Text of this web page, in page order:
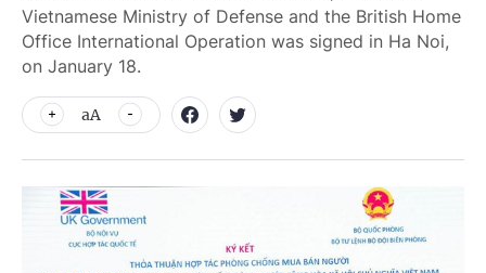
Vietnamese Ministry of Defense and the British Home
Office International Operation was signed in Ha Noi,
on January 18.
aA